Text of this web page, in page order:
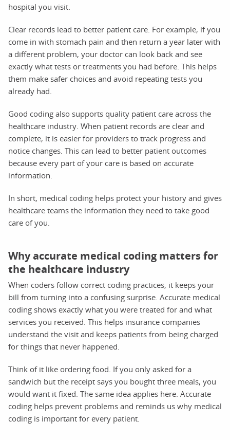
hospital you visit.
Clear records lead to better patient care. For example, if you
come in with stomach pain and then return a year later with
a different problem, your doctor can look back and see
exactly what tests or treatments you had before. This helps
them make safer choices and avoid repeating tests you
already had.
Good coding also supports quality patient care across the
healthcare industry. When patient records are clear and
complete, it is easier for providers to track progress and
notice changes. This can lead to better patient outcomes
because every part of your care is based on accurate
information.
In short, medical coding helps protect your history and gives
healthcare teams the information they need to take good
care of you.
Why accurate medical coding matters for
the healthcare industry
When coders follow correct coding practices, it keeps your
bill from turning into a confusing surprise. Accurate medical
coding shows exactly what you were treated for and what
services you received. This helps insurance companies
understand the visit and keeps patients from being charged
for things that never happened.
Think of it like ordering food. If you only asked for a
sandwich but the receipt says you bought three meals, you
would want it fixed. The same idea applies here. Accurate
coding helps prevent problems and reminds us why medical
coding is important for every patient.